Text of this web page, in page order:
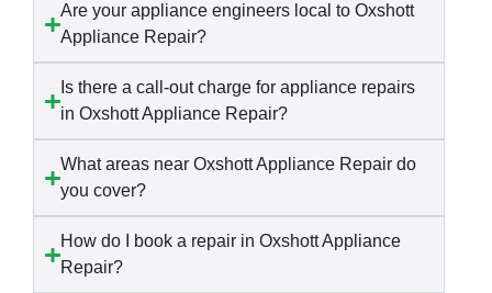
Are your appliance engineers local to Oxshott
Appliance Repair?
Is there a call-out charge for appliance repairs
in Oxshott Appliance Repair?
What areas near Oxshott Appliance Repair do
you cover?
How do I book a repair in Oxshott Appliance
Repair?